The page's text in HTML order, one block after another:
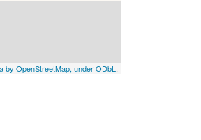
by OpenStreetMap, under ODbL .